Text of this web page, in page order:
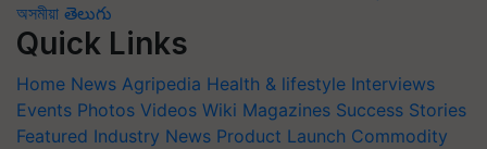
অসমীয়া తెలుగు
Quick Links
Home News Agripedia Health & lifestyle Interviews
Events Photos Videos Wiki Magazines Success Stories
Featured Industry News Product Launch Commodity